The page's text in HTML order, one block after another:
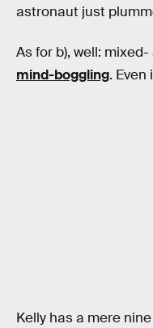
astronaut just
As for b), well:
mind-boggling. Even
Kelly has a mere